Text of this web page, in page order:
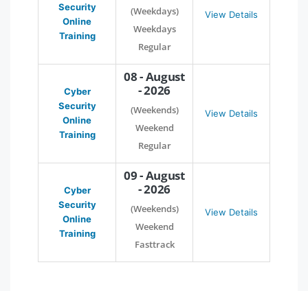
Security
Online
Training
(Weekdays)
Weekdays
Regular
View Details
Cyber
Security
Online
Training
08 - August
- 2026
(Weekends)
Weekend
Regular
View Details
Cyber
Security
Online
Training
09 - August
- 2026
(Weekends)
Weekend
Fasttrack
View Details